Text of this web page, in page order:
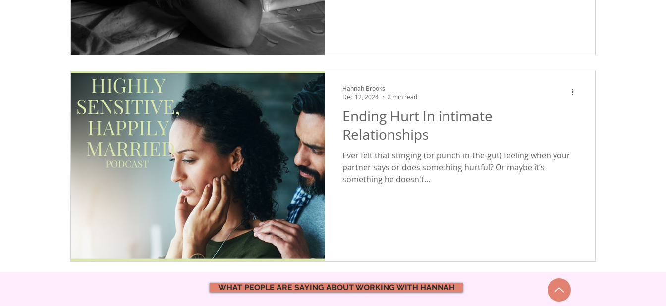
Ending Hurt In intimate
Relationships
Ever felt that stinging (or punch-in-the-gut) feeling when your
partner says or does something hurtful? Or maybe it’s
something he doesn't...
Hannah Brooks
Dec 12, 2024
2 min read
WHAT PEOPLE ARE SAYING ABOUT WORKING WITH HANNAH